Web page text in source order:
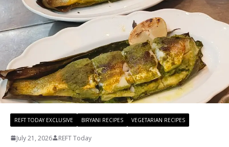
REFT TODAY EXCLUSIVE BIRYANI RECIPES VEGETARIAN RECIPES
July 21, 2026 REFT Today